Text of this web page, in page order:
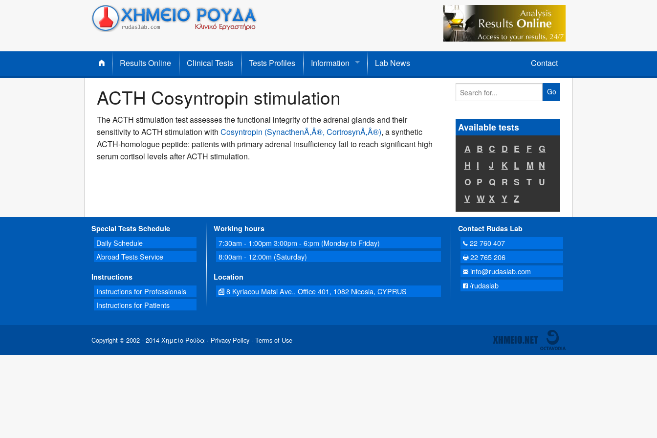
Results Online Clinical Tests Tests Profiles Information Lab News Contact
ACTH Cosyntropin stimulation
The ACTH stimulation test assesses the functional integrity of the adrenal glands and their
sensitivity to ACTH stimulation with Cosyntropin (SynacthenÃ‚Â®, CortrosynÃ‚Â®), a synthetic
ACTH-homologue peptide: patients with primary adrenal insufficiency fail to reach significant high
serum cortisol levels after ACTH stimulation.
Go
Available tests
A B C D E F G
H I J K L M N
O P Q R S T
U
V W X Y Z
Special Tests Schedule
Daily Schedule
Abroad Tests Service
Instructions
Instructions for Professionals
Instructions for Patients
Working hours
7:30am - 1:00pm 3:00pm - 6:pm (Monday to Friday)
8:00am - 12:00m (Saturday)
Location
8 Kyriacou Matsi Ave., Office 401, 1082 Nicosia, CYPRUS
Contact Rudas Lab
22 760 407
22 765 206
info@rudaslab.com
/rudaslab
Copyright © 2002 - 2014 Χημείο Ρούδα · Privacy Policy · Terms of Use